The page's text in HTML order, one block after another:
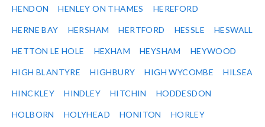
HENDON HENLEY ON THAMES HEREFORD
HERNE BAY HERSHAM HERTFORD HESSLE HESWALL
HETTON LE HOLE HEXHAM HEYSHAM HEYWOOD
HIGH BLANTYRE HIGHBURY HIGH WYCOMBE HILSEA
HINCKLEY HINDLEY HITCHIN HODDESDON
HOLBORN HOLYHEAD HONITON HORLEY